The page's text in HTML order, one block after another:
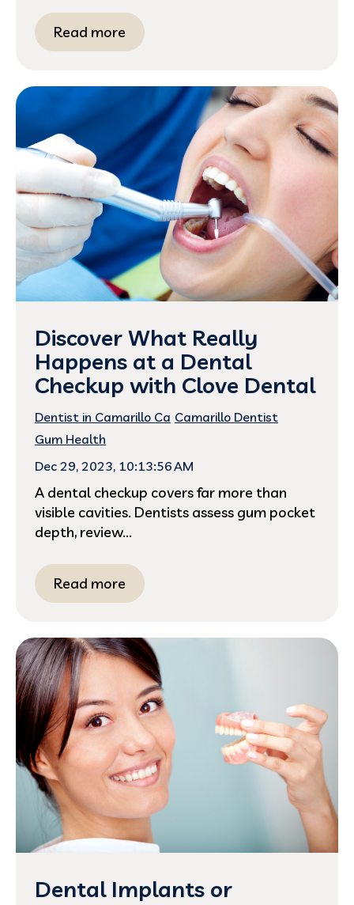
Read more
Discover What Really
Happens at a Dental
Checkup with Clove Dental
Dentist in Camarillo Ca Camarillo Dentist
Gum Health
Dec 29, 2023, 10:13:56 AM
A dental checkup covers far more than
visible cavities. Dentists assess gum pocket
depth, review...
Read more
Dental Implants or